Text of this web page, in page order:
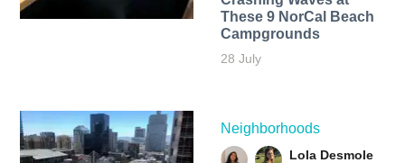
These 9 NorCal Beach
Campgrounds
28 July
Neighborhoods
Lola Desmole